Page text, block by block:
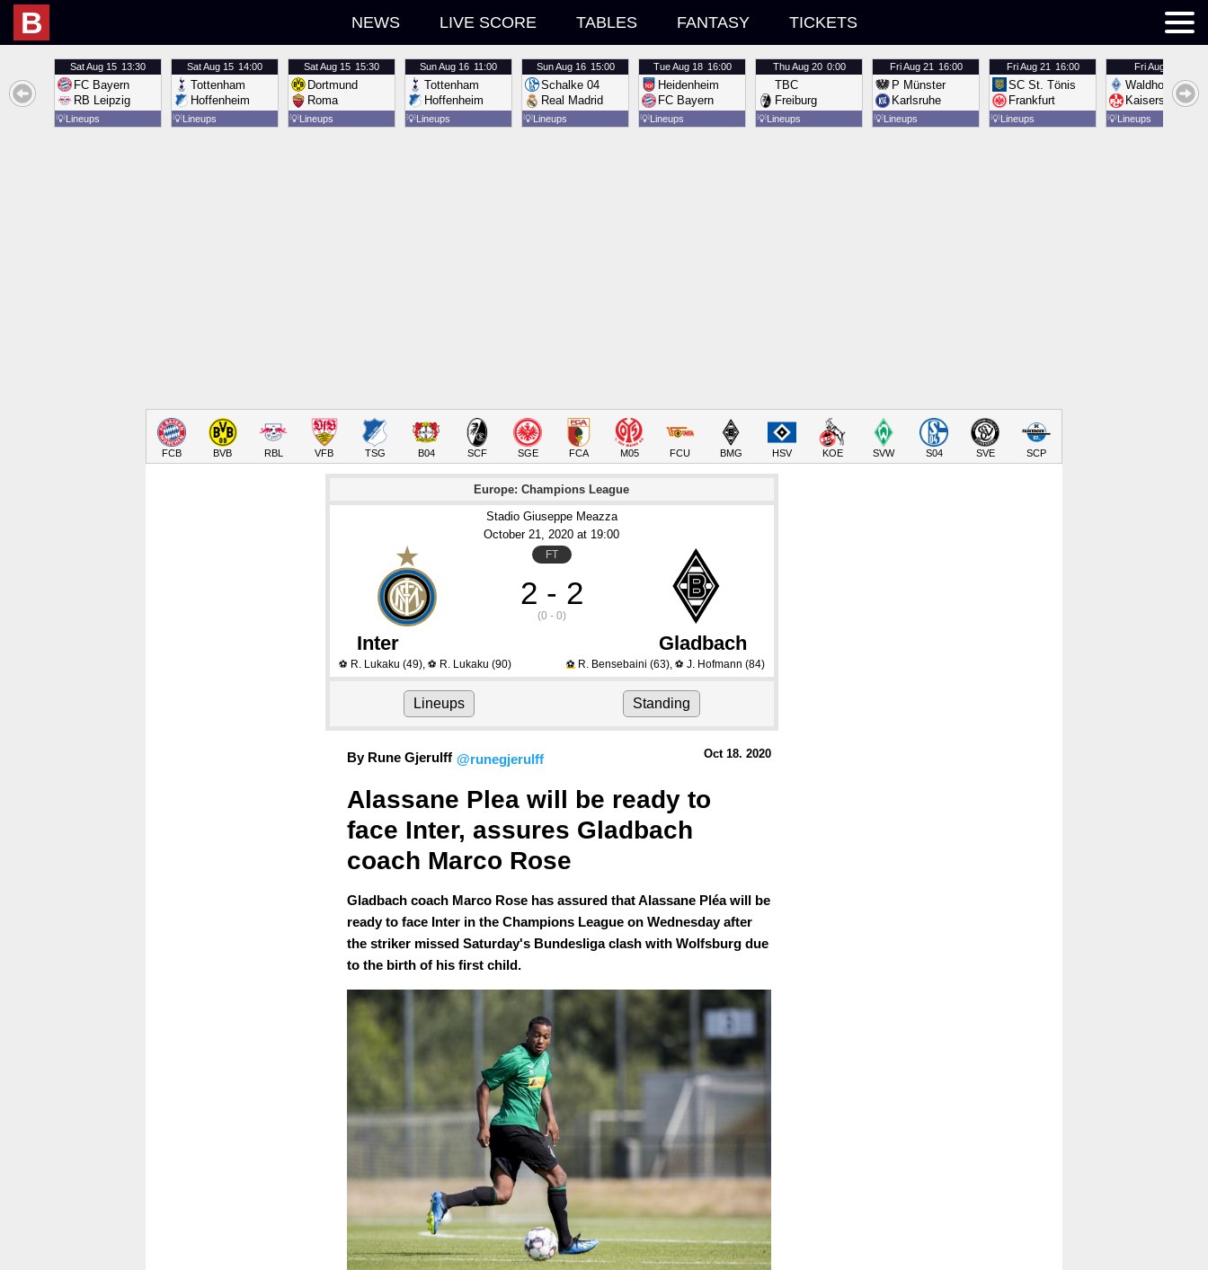
B NEWS LIVE SCORE TABLES FANTASY TICKETS
SatAug 15 13:30
FC Bayern
RB Leipzig
💡Lineups
SatAug 15 14:00
Tottenham
Hoffenheim
💡Lineups
SatAug 15 15:30
Dortmund
Roma
💡Lineups
SunAug 16 11:00
Tottenham
Hoffenheim
💡Lineups
SunAug 16 15:00
Schalke 04
Real Madrid
💡Lineups
TueAug 18 16:00
Heidenheim
FC Bayern
💡Lineups
ThuAug 20 0:00
TBC
Freiburg
💡Lineups
FriAug 21 16:00
P Münster
Karlsruhe
💡Lineups
FriAug 21 16:00
SC St. Tönis
Frankfurt
💡Lineups
FriAug 21
Waldhof
Kaiserslautern
💡Lineups
FCB BVB RBL VFB TSG B04 SCF SGE FCA M05 FCU BMG HSV KOE SVW S04 SVE SCP
Europe: Champions League
Stadio Giuseppe Meazza
October 21, 2020 at 19:00
FT
2 - 2
(0 - 0)
Inter Gladbach
⚽ R. Lukaku (49), ⚽ R. Lukaku (90) ⚽ R. Bensebaini (63), ⚽ J. Hofmann (84)
Lineups Standing
By Rune Gjerulff @runegjerulff Oct 18. 2020
Alassane Plea will be ready to
face Inter, assures Gladbach
coach Marco Rose
Gladbach coach Marco Rose has assured that Alassane Pléa will be
ready to face Inter in the Champions League on Wednesday after
the striker missed Saturday's Bundesliga clash with Wolfsburg due
to the birth of his first child.